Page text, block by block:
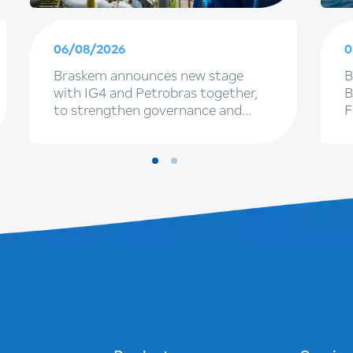
06/08/2026
Braskem announces new stage
with IG4 and Petrobras together,
to strengthen governance and